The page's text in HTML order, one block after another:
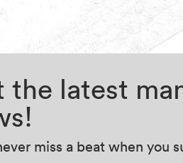
the latest
miss a beat when you